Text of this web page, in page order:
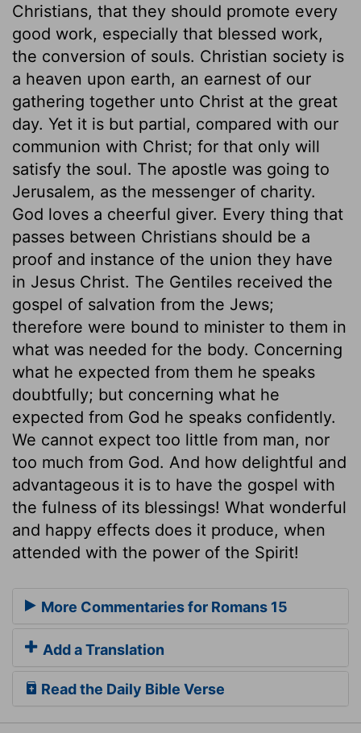
Christians, that they should promote every
good work, especially that blessed work,
the conversion of souls. Christian society is
a heaven upon earth, an earnest of our
gathering together unto Christ at the great
day. Yet it is but partial, compared with our
communion with Christ; for that only will
satisfy the soul. The apostle was going to
Jerusalem, as the messenger of charity.
God loves a cheerful giver. Every thing that
passes between Christians should be a
proof and instance of the union they have
in Jesus Christ. The Gentiles received the
gospel of salvation from the Jews;
therefore were bound to minister to them in
what was needed for the body. Concerning
what he expected from them he speaks
doubtfully; but concerning what he
expected from God he speaks confidently.
We cannot expect too little from man, nor
too much from God. And how delightful and
advantageous it is to have the gospel with
the fulness of its blessings! What wonderful
and happy effects does it produce, when
attended with the power of the Spirit!
More Commentaries for Romans 15
Add a Translation
Read the Daily Bible Verse